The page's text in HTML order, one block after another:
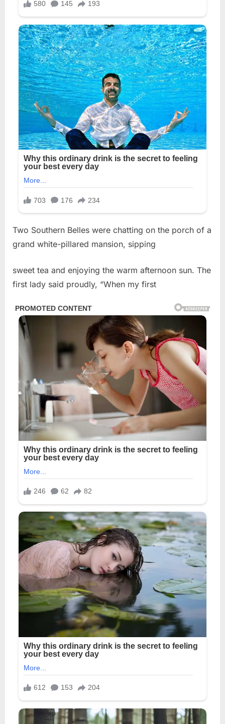
Two Southern Belles were chatting on the porch of a
grand white-pillared mansion, sipping
sweet tea and enjoying the warm afternoon sun. The
first lady said proudly, “When my first